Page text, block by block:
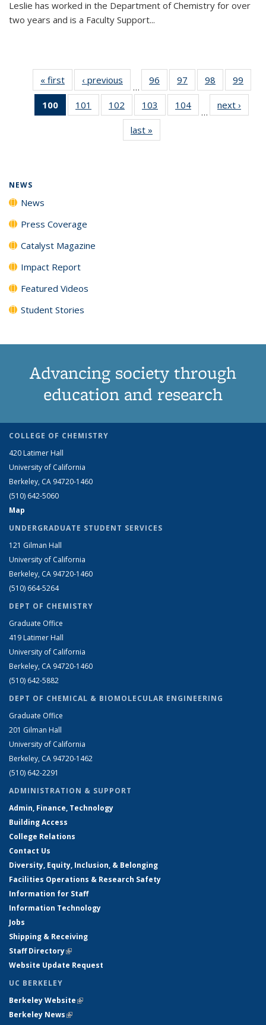
Leslie has worked in the Department of Chemistry for over
two years and is a Faculty Support...
« first News‹ previous
…
96
135
News
97
135
News
98
135
News
99
135
100
of 135
News
101
135
102
135
News
103
135
104
135
…
next ›
last »
NEWS
News
Press Coverage
Catalyst Magazine
Impact Report
Featured Videos
Student Stories
Advancing society through
education and research
COLLEGE OF CHEMISTRY
420 Latimer Hall
University of California
Berkeley, CA 94720-1460
(510) 642-5060
Map
UNDERGRADUATE STUDENT SERVICES
121 Gilman Hall
University of California
Berkeley, CA 94720-1460
(510) 664-5264
DEPT OF CHEMISTRY
Graduate Office
419 Latimer Hall
University of California
Berkeley, CA 94720-1460
(510) 642-5882
DEPT OF CHEMICAL & BIOMOLECULAR ENGINEERING
Graduate Office
201 Gilman Hall
University of California
Berkeley, CA 94720-1462
(510) 642-2291
ADMINISTRATION & SUPPORT
Admin, Finance, Technology
Building Access
College Relations
Contact Us
Diversity, Equity, Inclusion, & Belonging
Facilities Operations & Research Safety
Information for Staff
Information Technology
Jobs
Shipping & Receiving
Staff Directory(link is external)
Website Update Request
UC BERKELEY
Berkeley Website(link is external)
Berkeley News(link is external)